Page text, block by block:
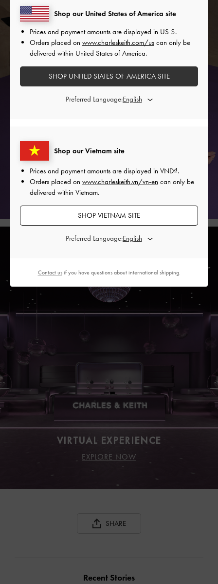
FESTIVE LOOK
COMING SOON
VIRTUAL EXPERIENCE
EXPLORE NOW
SHARE
Recent Stories
Shop our Vietnam site
Prices and payment amounts are displayed in VND .
Orders placed on www.charleskeith.vn/vn-en can only be
delivered within Vietnam.
SHOP VIETNAM SITE
Preferred Language:
Shop our United States of America site
Prices and payment amounts are displayed in US $.
Orders placed on www.charleskeith.com/us can only be
delivered within United States of America.
SHOP UNITED STATES OF AMERICA SITE
Preferred Language:
Contact usif you have questions about international shipping.